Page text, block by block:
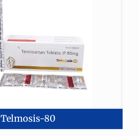
Telmosis-80